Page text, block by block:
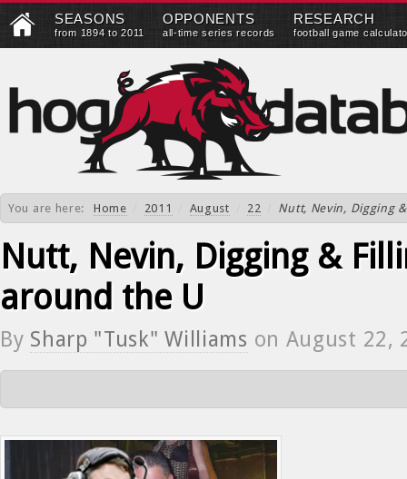
SEASONS
from 1894 to 2011
OPPONENTS
all-time series records
RESEARCH
football game
You are here: Home 2011 August 22 Nutt, Nevin, Digging
Nutt, Nevin, Digging &
around the U
By Sharp "Tusk" Williams on August 22,